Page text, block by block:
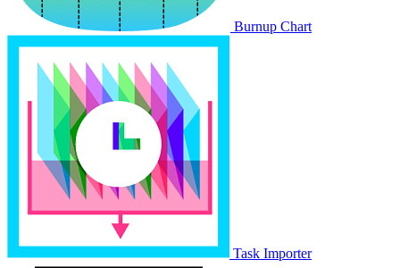
Burnup Chart
Task Importer